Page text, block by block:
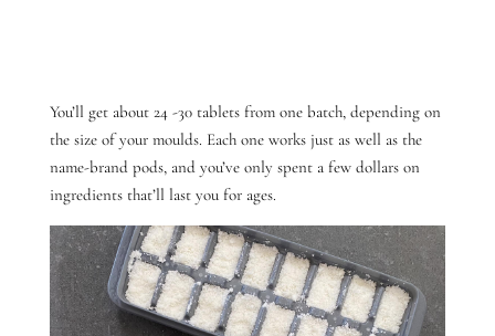
You’ll get about 24 -30 tablets from one batch, depending on
the size of your moulds. Each one works just as well as the
name-brand pods, and you’ve only spent a few dollars on
ingredients that’ll last you for ages.